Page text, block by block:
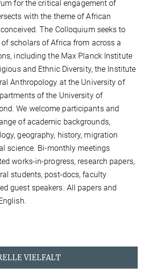
for the critical engagement of
with the theme of African
The Colloquium seeks to
scholars of Africa from across a
including the Max Planck Institute
and Ethnic Diversity, the Institute
Anthropology at the University of
of the University of
We welcome participants and
of academic backgrounds,
geography, history, migration
science. Bi-monthly meetings
works-in-progress, research papers,
students, post-docs, faculty
guest speakers. All papers and
VIELFALT